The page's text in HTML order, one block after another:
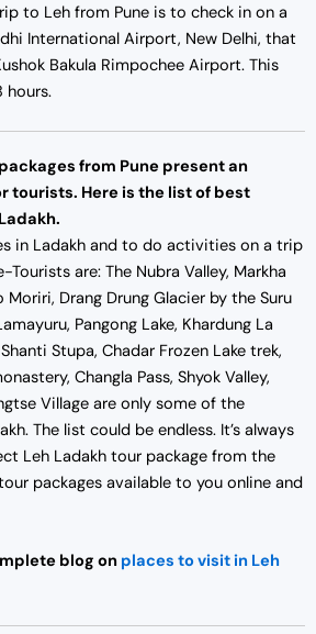
to Leh from Pune is to check in on a
International Airport, New Delhi, that
Bakula Rimpochee Airport. This
hours.
from Pune present an
tourists. Here is the list of best
in Ladakh and to do activities on a trip
are: The Nubra Valley, Markha
Moriri, Drang Drung Glacier by the Suru
Pangong Lake, Khardung La
Stupa, Chadar Frozen Lake trek,
Changla Pass, Shyok Valley,
Village are only some of the
The list could be endless. It’s always
Leh Ladakh tour package from the
packages available to you online and
blog on places to visit in Leh